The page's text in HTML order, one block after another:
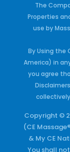
The
Properties
use by
By Using the
America) in
you agree
Copyright ©
(CE
& My CE
You shall